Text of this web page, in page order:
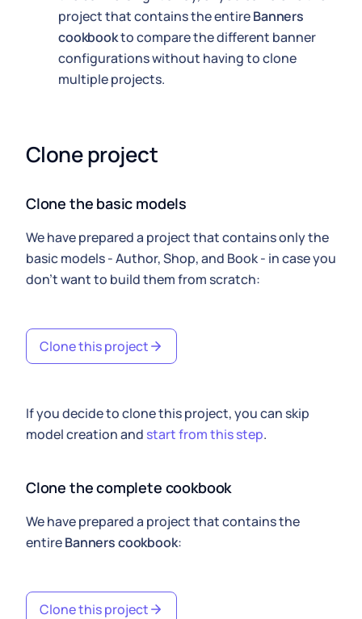
project that contains the entireBanners
cookbookto compare the different banner
configurations without having to clone
multiple projects.
Clone project
Clone the basic models
We have prepared a project that contains only the
basic models - Author, Shop, and Book - in case you
don't want to build them from scratch:
Clone this project
If you decide to clone this project, you can skip
model creation and start from this step.
Clone the complete cookbook
We have prepared a project that contains the
entireBanners cookbook:
Clone this project